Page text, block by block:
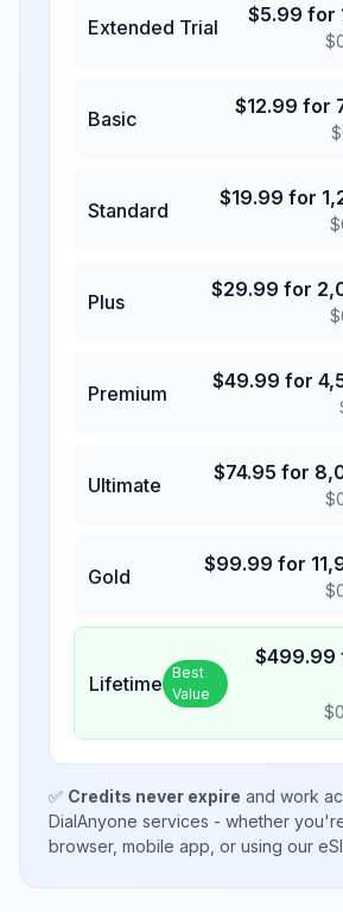
Extended Trial
$5.99 for
$
Basic
$12.99 for
$
Standard
$19.99 for
$
Plus
$29.99 for
$
Premium
$49.99 for
Ultimate
$74.95 for
$
Gold
$99.99 for
$
Lifetime Best
Value
$499.99
$
✅ Credits never expire and work
DialAnyone services - whether
browser, mobile app, or using our